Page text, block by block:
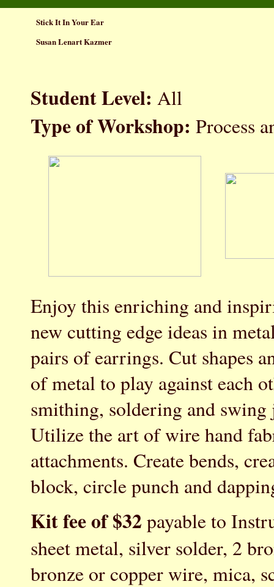
Stick It In Your Ear
Susan Lenart Kazmer
Student Level: All
Type of Workshop: Process
Enjoy this enriching and
new cutting edge ideas in
pairs of earrings. Cut shapes
of metal to play against each
smithing, soldering and
Utilize the art of wire hand
attachments. Create bends,
block, circle punch and
Kit fee of $32 payable to
sheet metal, silver solder, 2
bronze or copper wire, mica,